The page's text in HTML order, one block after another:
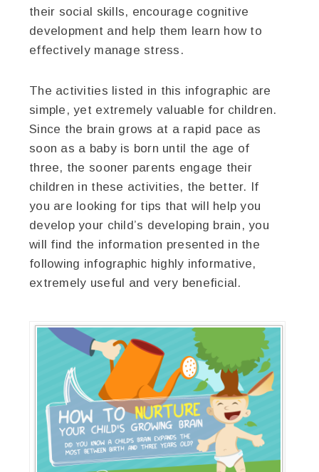
their social skills, encourage cognitive
development and help them learn how to
effectively manage stress.
The activities listed in this infographic are
simple, yet extremely valuable for children.
Since the brain grows at a rapid pace as
soon as a baby is born until the age of
three, the sooner parents engage their
children in these activities, the better. If
you are looking for tips that will help you
develop your child’s developing brain, you
will find the information presented in the
following infographic highly informative,
extremely useful and very beneficial.